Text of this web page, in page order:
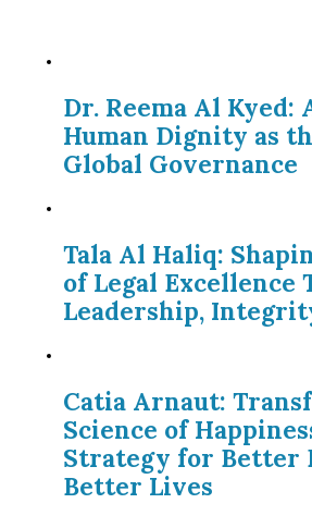
Dr. Reema Al Kyed:
Human Dignity as
Global Governance
Tala Al Haliq:
of Legal Excellence
Leadership,
Catia Arnaut:
Science of
Strategy for Better
Better Lives